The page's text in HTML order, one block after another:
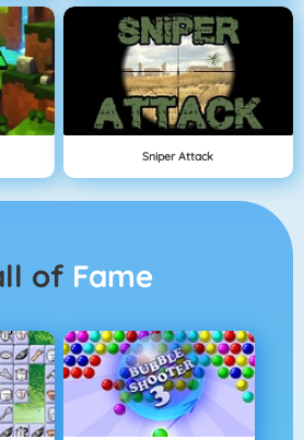
Sniper Attack
of Fame